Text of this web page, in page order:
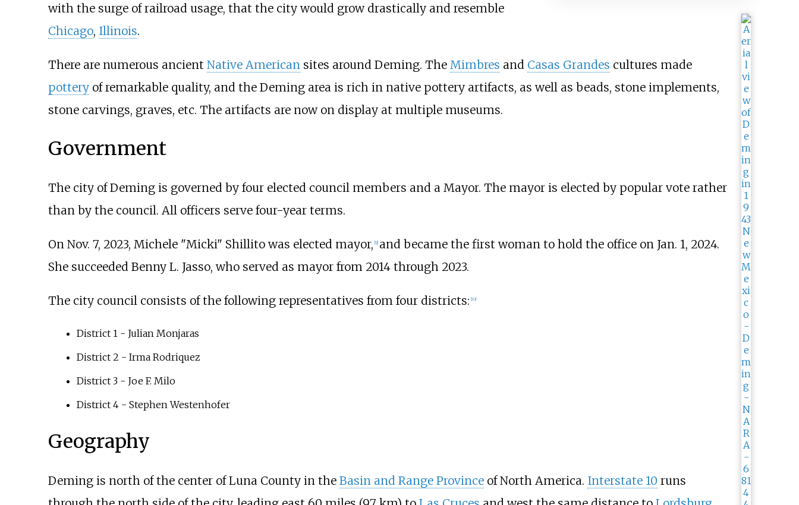
with the surge of railroad usage, that the city would grow drastically and resemble
Chicago, Illinois.
There are numerous ancient Native Americansites around Deming. The Mimbres and Casas Grandes cultures made
potteryof remarkable quality, and the Deming area is rich in native pottery artifacts, as well as beads, stone implements,
stone carvings, graves, etc. The artifacts are now on display at multiple museums.
Government
The city of Deming is governed by four elected council members and a Mayor. The mayor is elected by popular vote rather
than by the council. All officers serve four-year terms.
On Nov. 7, 2023, Michele "Micki" Shillito was elected mayor, 9] and became the first woman to hold the office on Jan. 1, 2024.
She succeeded Benny L. Jasso, who served as mayor from 2014 through 2023.
The city council consists of the following representatives from four districts: 10]
District 1 - Julian Monjaras
District 2 - Irma Rodriquez
District 3 - Joe F. Milo
District 4 - Stephen Westenhofer
Geography
Deming is north of the center of Luna County in the Basin and Range Provinceof North America. Interstate 10 runs